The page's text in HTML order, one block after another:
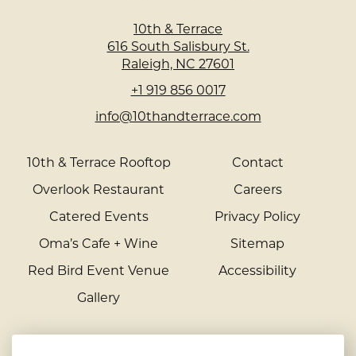
10th & Terrace
616 South Salisbury St.
Raleigh, NC 27601
+1 919 856 0017
info@10thandterrace.com
10th & Terrace Rooftop
Overlook Restaurant
Catered Events
Oma’s Cafe + Wine
Red Bird Event Venue
Gallery
Contact
Careers
Privacy Policy
Sitemap
Accessibility